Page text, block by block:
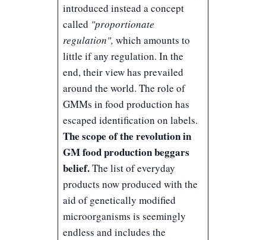
introduced instead a concept
called "proportionate
regulation", which amounts to
little if any regulation. In the
end, their view has prevailed
around the world. The role of
GMMs in food production has
escaped identification on labels.
The scope of the revolution in
GM food production beggars
belief.The list of everyday
products now produced with the
aid of genetically modified
microorganisms is seemingly
endless and includes the